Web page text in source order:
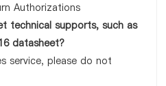
Authorizations
technical supports, such as
datasheet?
service, please do not